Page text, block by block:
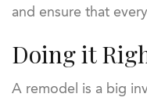
and ensure that
Doing it
A remodel is a big